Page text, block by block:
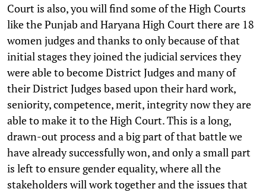
Court is also, you will find some of the High Courts
like the Punjab and Haryana High Court there are 18
women judges and thanks to only because of that
initial stages they joined the judicial services they
were able to become District Judges and many of
their District Judges based upon their hard work,
seniority, competence, merit, integrity now they are
able to make it to the High Court. This is a long,
drawn-out process and a big part of that battle we
have already successfully won, and only a small part
is left to ensure gender equality, where all the
stakeholders will work together and the issues that